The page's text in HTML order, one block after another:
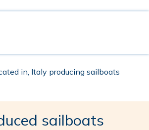
in, Italy producing sailboats
sailboats